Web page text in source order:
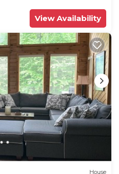
View Availability
House